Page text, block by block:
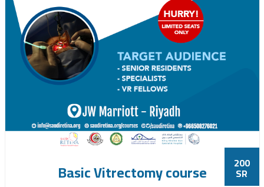
Basic Vitrectomy course 200
SR